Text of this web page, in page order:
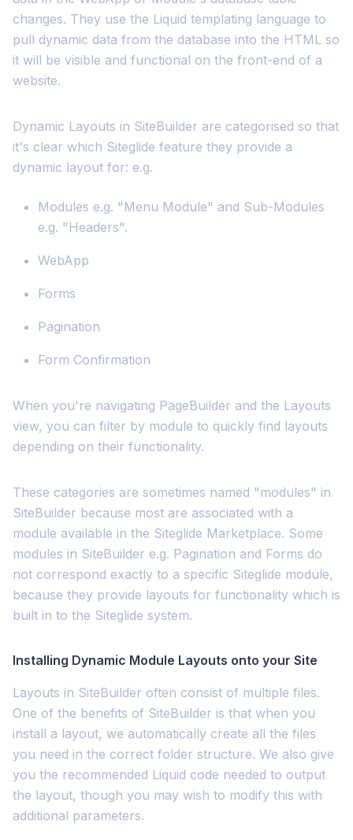
changes. They use the Liquid templating language to
pull dynamic data from the database into the HTML so
it will be visible and functional on the front-end of a
website.
Dynamic Layouts in SiteBuilder are categorised so that
it's clear which Siteglide feature they provide a
dynamic layout for: e.g.
Modules e.g. "Menu Module" and Sub-Modules
e.g. "Headers".
WebApp
Forms
Pagination
Form Confirmation
When you're navigating PageBuilder and the Layouts
view, you can filter by module to quickly find layouts
depending on their functionality.
These categories are sometimes named "modules" in
SiteBuilder because most are associated with a
module available in the Siteglide Marketplace. Some
modules in SiteBuilder e.g. Pagination and Forms do
not correspond exactly to a specific Siteglide module,
because they provide layouts for functionality which is
built in to the Siteglide system.
Installing Dynamic Module Layouts onto your Site
Layouts in SiteBuilder often consist of multiple files.
One of the benefits of SiteBuilder is that when you
install a layout, we automatically create all the files
you need in the correct folder structure. We also give
you the recommended Liquid code needed to output
the layout, though you may wish to modify this with
additional parameters.